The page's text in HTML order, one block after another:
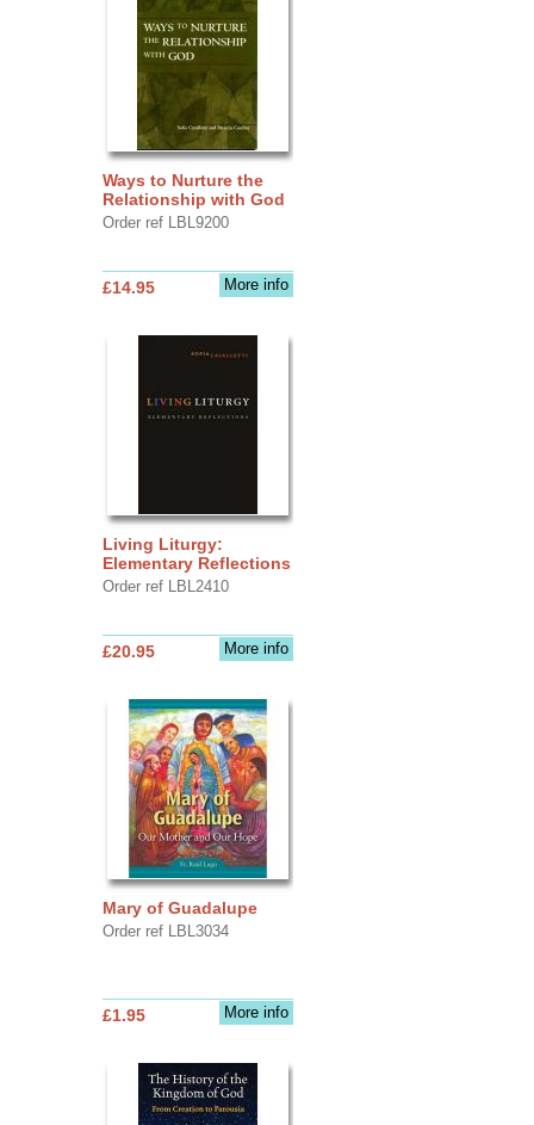
Ways to Nurture the
Relationship with God
Order ref LBL9200
More info
£14.95
Living Liturgy:
Elementary Reflections
Order ref LBL2410
More info
£20.95
Mary of Guadalupe
Order ref LBL3034
More info
£1.95